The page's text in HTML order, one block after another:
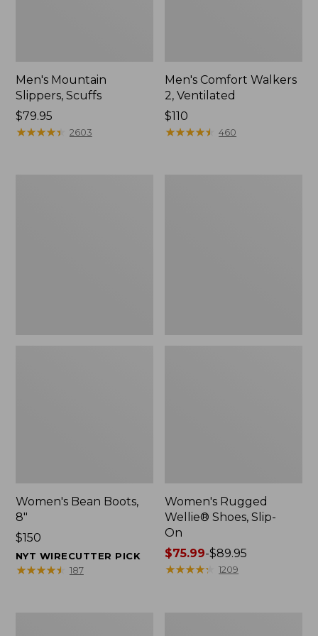
Men's Mountain
Slippers, Scuffs
Price:
$79.95
$79.95
★★★★★
★★★★★ 2603
Men's Comfort Walkers
2, Ventilated
Price:
$110
$110
★★★★★
★★★★★ 460
Women's Bean Boots,
8"
Price:
$150
$150
NYT WIRECUTTER PICK
★★★★★
★★★★★ 187
Women's Rugged
Wellie® Shoes, Slip-
On
Price
range
$75.99-$89.95
★★★★★
★★★★★ 1209